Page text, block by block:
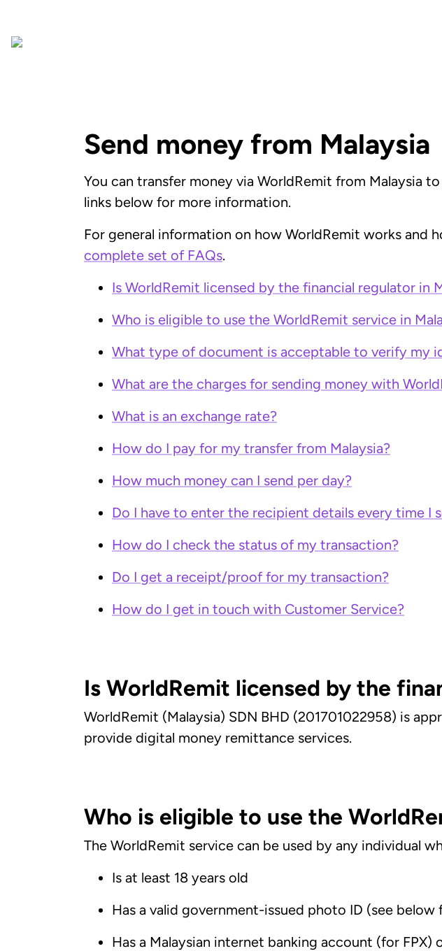
Send money from Malaysia
You can transfer money via WorldRemit from Malaysia
links below for more information.
For general information on how WorldRemit works and
complete set of FAQs.
Is WorldRemit licensed by the financial regulator in
Who is eligible to use the WorldRemit service in
What type of document is acceptable to verify my
What are the charges for sending money with
What is an exchange rate?
How do I pay for my transfer from Malaysia?
How much money can I send per day?
Do I have to enter the recipient details every time I
How do I check the status of my transaction?
Do I get a receipt/proof for my transaction?
How do I get in touch with Customer Service?
Is WorldRemit licensed by the
WorldRemit (Malaysia) SDN BHD (201701022958) is
provide digital money remittance services.
Who is eligible to use the
The WorldRemit service can be used by any individual
Is at least 18 years old
Has a valid government-issued photo ID (see
Has a Malaysian internet banking account (for FPX)